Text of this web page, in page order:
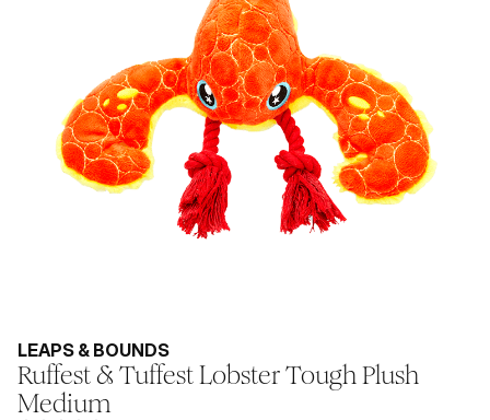
LEAPS & BOUNDS
Ruffest & Tuffest Lobster Tough Plush
Medium